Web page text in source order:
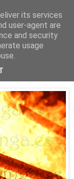
(Riazor)
its services
user-agent are
and security
usage